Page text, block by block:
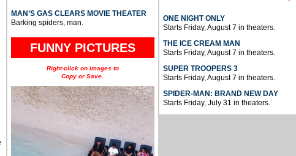
MAN’S GAS CLEARS MOVIE THEATER
Barking spiders, man.
FUNNY PICTURES
Right-click on images to
Copy or Save.
ONE NIGHT ONLY
Starts Friday, August 7 in theaters.
THE ICE CREAM MAN
Starts Friday, August 7 in theaters.
SUPER TROOPERS 3
Starts Friday, August 7 in theaters.
SPIDER-MAN: BRAND NEW DAY
Starts Friday, July 31 in theaters.